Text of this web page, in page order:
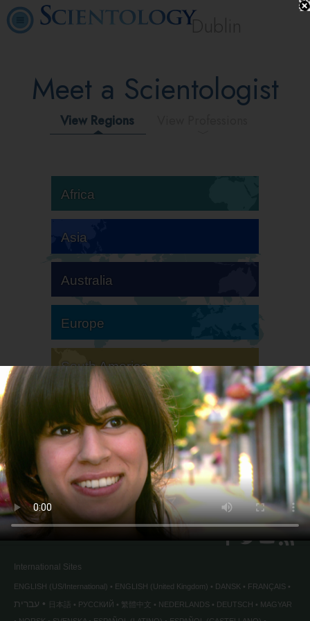
Dublin
Meet a Scientologist
View Regions
Africa
Asia
Australia
Europe
South America
North America
International Sites
ENGLISH (US/International) ENGLISH (United Kingdom) DANSK FRANÇAIS
עברית 日本語 РУССКИЙ 繁體中文 NEDERLANDS DEUTSCH
MAGYAR